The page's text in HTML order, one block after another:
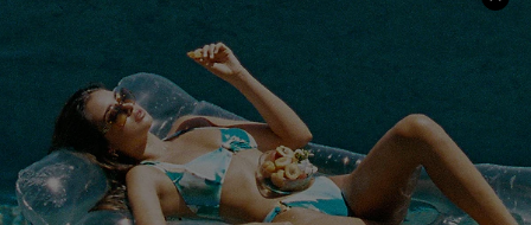
Cupshe Breast Cancer Action
Cupshe E-Gift Crad